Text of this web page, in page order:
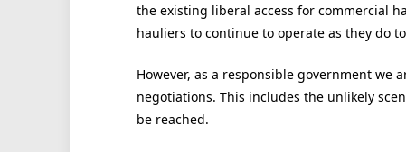
the existing liberal access for commercial
hauliers to continue to operate as they do
However, as a responsible government
negotiations. This includes the unlikely
be reached.